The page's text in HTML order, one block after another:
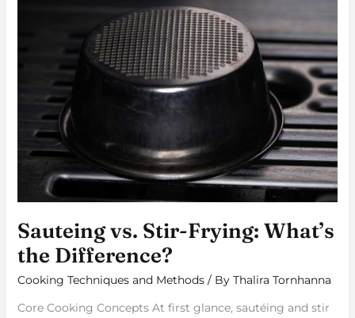
Sauteing vs. Stir-Frying: What’s
the Difference?
Cooking Techniques and Methods/ By Thalira Tornhanna
Core Cooking Concepts At first glance, sautéing and stir